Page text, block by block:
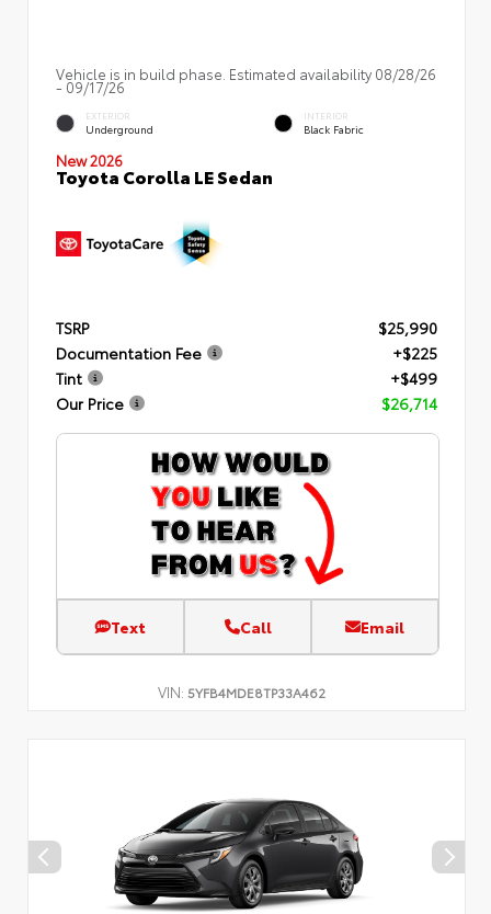
Vehicle is in build phase. Estimated availability 08/28/26
- 09/17/26
EXTERIOR
Underground
INTERIOR
Black Fabric
New 2026
Toyota Corolla LE Sedan
TSRP
$25,990
Documentation Fee
+$225
Tint
+$499
Our Price
$26,714
Text Call Email
VIN: 5YFB4MDE8TP33A462